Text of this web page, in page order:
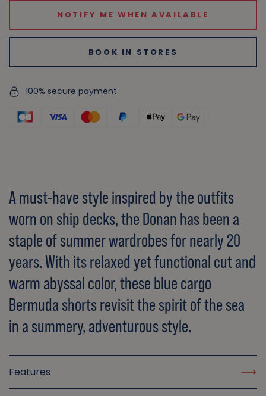
NOTIFY ME WHEN AVAILABLE
BOOK IN STORES
100% secure payment
A must-have style inspired by the outfits
worn on ship decks, the Donan has been a
staple of summer wardrobes for nearly 20
years. With its relaxed yet functional cut and
warm abyssal color, these blue cargo
Bermuda shorts revisit the spirit of the sea
in a summery, adventurous style.
Features